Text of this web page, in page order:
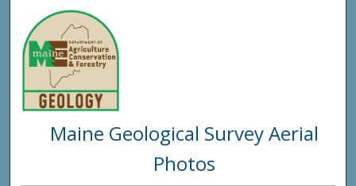
Maine Geological Survey Aerial
Photos